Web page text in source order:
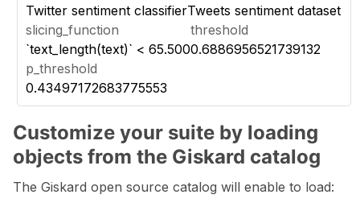
Twitter sentiment classifierTweets sentiment dataset
slicing_function
`text_length(text)` < 65.500
threshold
0.6886956521739132
p_threshold
0.43497172683775553
Customize your suite by loading
objects from the Giskard catalog
The Giskard open source catalog will enable to load: